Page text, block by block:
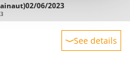
02/06/2023
See details